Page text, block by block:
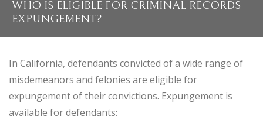
WHO IS ELIGIBLE FOR CRIMINAL RECORDS
EXPUNGEMENT?
In California, defendants convicted of a wide range of
misdemeanors and felonies are eligible for
expungement of their convictions. Expungement is
available for defendants: